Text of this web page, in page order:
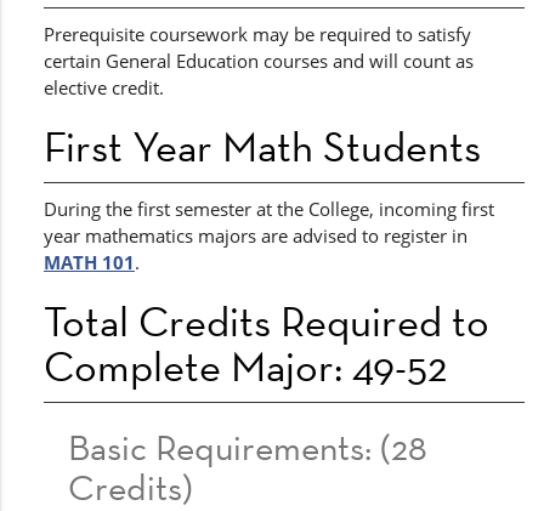
Prerequisite coursework may be required to satisfy
certain General Education courses and will count as
elective credit.
First Year Math Students
During the first semester at the College, incoming first
year mathematics majors are advised to register in
MATH 101.
Total Credits Required to
Complete Major: 49-52
Basic Requirements: (28
Credits)